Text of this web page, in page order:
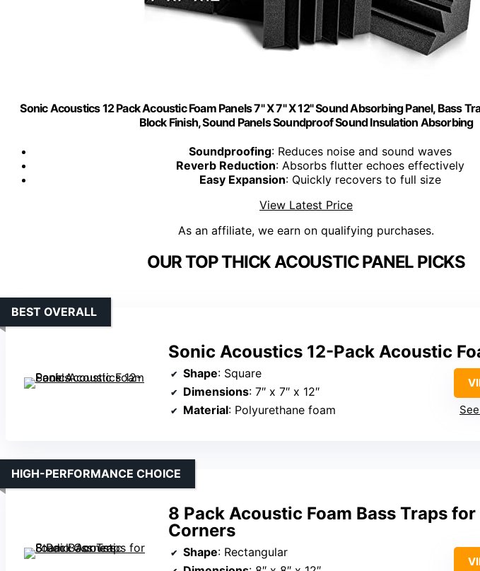
Sonic Acoustics 12 Pack Acoustic Foam Panels 7" X 7" X 12" Sound Absorbing Panel, Bass
Block Finish, Sound Panels Soundproof Sound Insulation Absorbing
Soundproofing: Reduces noise and sound waves
Reverb Reduction: Absorbs flutter echoes effectively
Easy Expansion: Quickly recovers to full size
View Latest Price
As an affiliate, we earn on qualifying purchases.
OUR TOP THICK ACOUSTIC PANEL PICKS
Sonic Acoustics 12-Pack Acoustic
BEST OVERALL
Shape: Square
Dimensions: 7″ x 7″ x 12″
Material: Polyurethane foam
8 Pack Acoustic Foam Bass Traps
Corners
HIGH-PERFORMANCE CHOICE
Shape: Rectangular